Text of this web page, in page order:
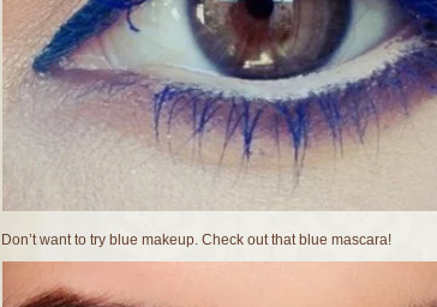
Don’t want to try blue makeup. Check out that blue mascara!